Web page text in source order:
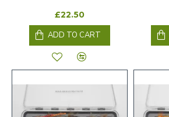
£22.50
ADD TO CART